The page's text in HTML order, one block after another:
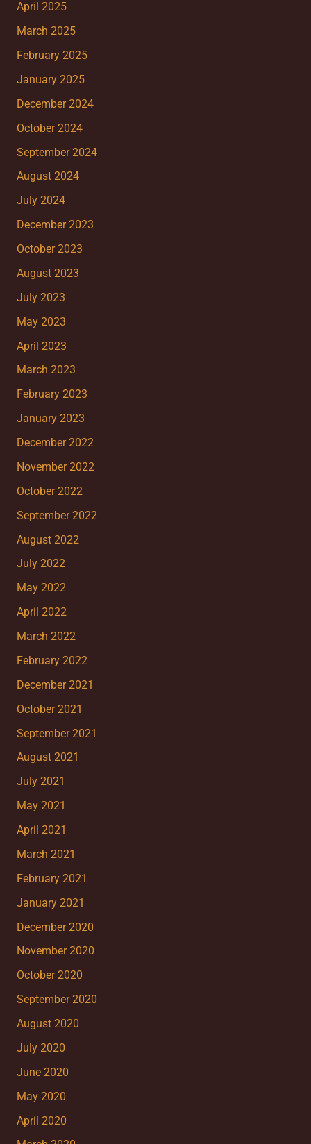
April 2025
March 2025
February 2025
January 2025
December 2024
October 2024
September 2024
August 2024
July 2024
December 2023
October 2023
August 2023
July 2023
May 2023
April 2023
March 2023
February 2023
January 2023
December 2022
November 2022
October 2022
September 2022
August 2022
July 2022
May 2022
April 2022
March 2022
February 2022
December 2021
October 2021
September 2021
August 2021
July 2021
May 2021
April 2021
March 2021
February 2021
January 2021
December 2020
November 2020
October 2020
September 2020
August 2020
July 2020
June 2020
May 2020
April 2020